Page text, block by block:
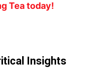
Tea today!
Insights